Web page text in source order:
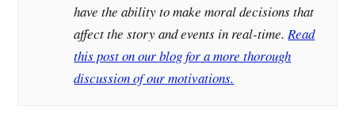
have the ability to make moral decisions that
affect the story and events in real-time.Read
this post on our blog for a more thorough
discussion of our motivations.